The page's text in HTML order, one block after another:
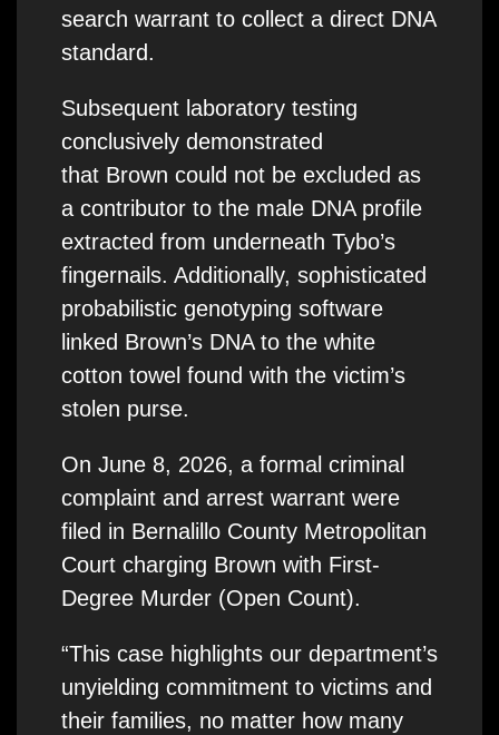
search warrant to collect a direct DNA
standard.
Subsequent laboratory testing
conclusively demonstrated
that Brown could not be excluded as
a contributor to the male DNA profile
extracted from underneath Tybo’s
fingernails. Additionally, sophisticated
probabilistic genotyping software
linked Brown’s DNA to the white
cotton towel found with the victim’s
stolen purse.
On June 8, 2026, a formal criminal
complaint and arrest warrant were
filed in Bernalillo County Metropolitan
Court charging Brown with First-
Degree Murder (Open Count).
“This case highlights our department’s
unyielding commitment to victims and
their families, no matter how many